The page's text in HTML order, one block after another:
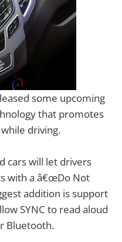
some upcoming
that promotes
driving.
cars will let drivers
with a â€œDo Not
addition is support
SYNC to read aloud
Bluetooth.